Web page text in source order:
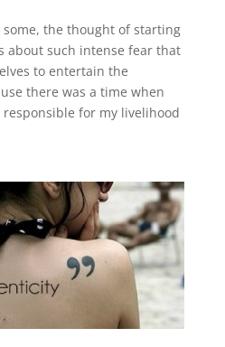
some, the thought of starting
about such intense fear that
to entertain the
there was a time when
for my livelihood